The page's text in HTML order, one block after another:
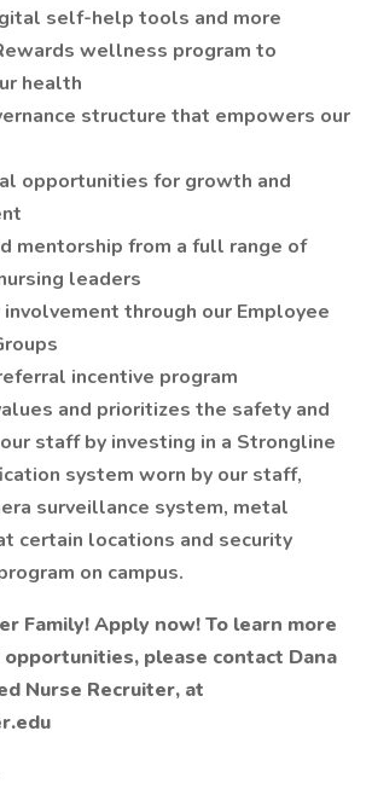
self-help tools and more
wellness program to
health
structure that empowers our
opportunities for growth and
mentorship from a full range of
leaders
involvement through our Employee
incentive program
and prioritizes the safety and
staff by investing in a Strongline
system worn by our staff,
surveillance system, metal
certain locations and security
on campus.
Family! Apply now! To learn more
please contact Dana
Nurse Recruiter, at